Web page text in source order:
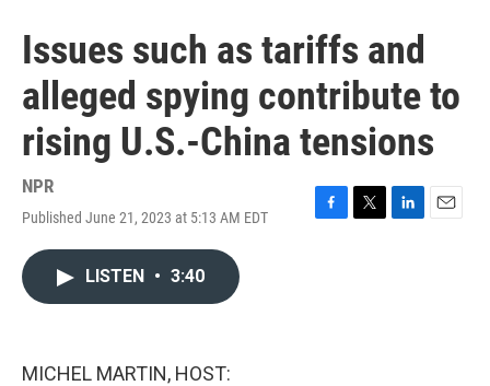
Issues such as tariffs and
alleged spying contribute to
rising U.S.-China tensions
NPR
Published June 21, 2023 at 5:13 AM EDT
F
T
L
E
LISTEN • 3:40
MICHEL MARTIN, HOST: